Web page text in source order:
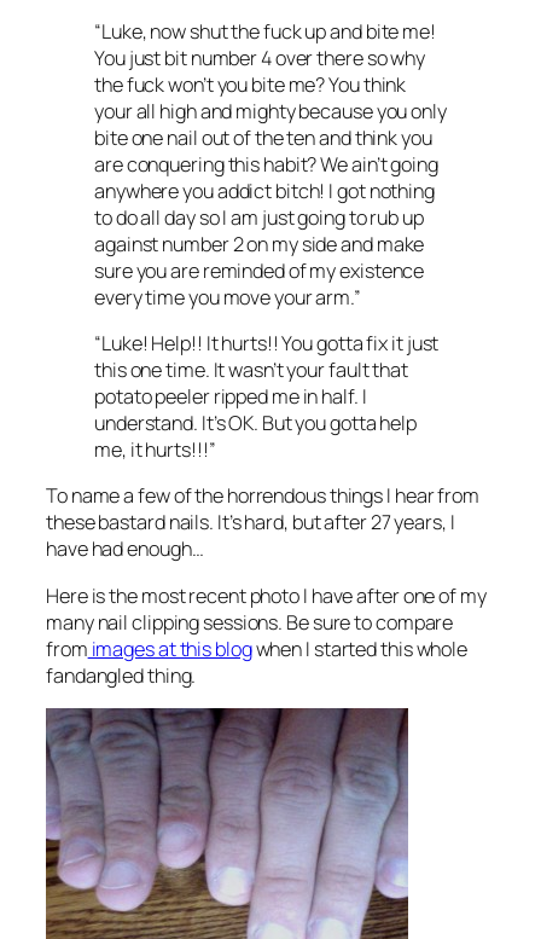
“Luke, now shut the fuck up and bite me!
You just bit number 4 over there so why
the fuck won’t you bite me? You think
your all high and mighty because you only
bite one nail out of the ten and think you
are conquering this habit? We ain’t going
anywhere you addict bitch! I got nothing
to do all day so I am just going to rub up
against number 2 on my side and make
sure you are reminded of my existence
every time you move your arm.”
“Luke! Help!! It hurts!! You gotta fix it just
this one time. It wasn’t your fault that
potato peeler ripped me in half. I
understand. It’s OK. But you gotta help
me, it hurts!!!”
To name a few of the horrendous things I hear from
these bastard nails. It’s hard, but after 27 years, I
have had enough…
Here is the most recent photo I have after one of my
many nail clipping sessions. Be sure to compare
from images at this blogwhen I started this whole
fandangled thing.